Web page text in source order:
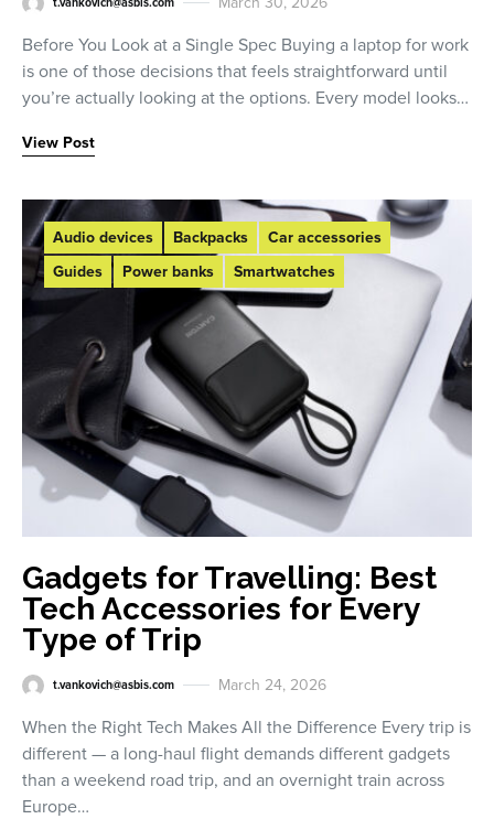
Before You Look at a Single Spec Buying a laptop for work
is one of those decisions that feels straightforward until
you’re actually looking at the options. Every model looks…
View Post
Audio devices Backpacks
Car accessories
Guides
Power banks Smartwatches
Gadgets for Travelling: Best
Tech Accessories for Every
Type of Trip
t.vankovich@asbis.com March 24, 2026
When the Right Tech Makes All the Difference Every trip is
different — a long-haul flight demands different gadgets
than a weekend road trip, and an overnight train across
Europe…